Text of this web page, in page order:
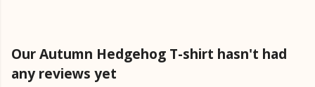
Our Autumn Hedgehog T-shirt hasn't had
any reviews yet